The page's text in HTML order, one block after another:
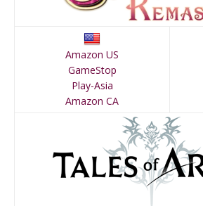
Amazon US
GameStop
Play-Asia
Amazon CA